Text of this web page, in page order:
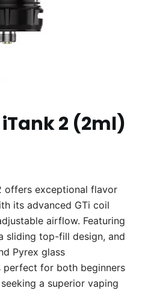
iTank 2 (2ml)
offers exceptional flavor
its advanced GTi coil
airflow. Featuring
sliding top-fill design, and
Pyrex glass
for both beginners
a superior vaping